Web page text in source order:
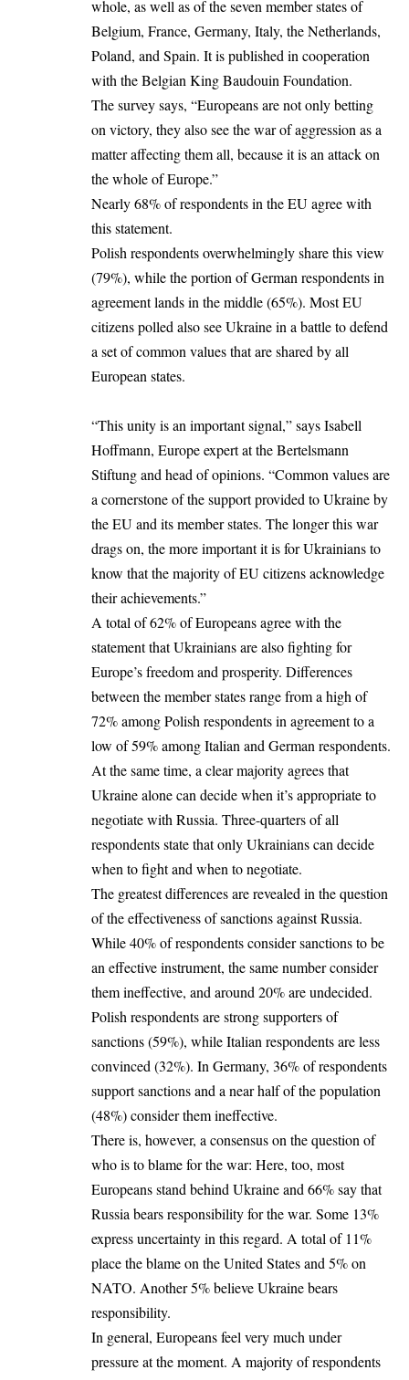
whole, as well as of the seven member states of
Belgium, France, Germany, Italy, the Netherlands,
Poland, and Spain. It is published in cooperation
with the Belgian King Baudouin Foundation.
The survey says, “Europeans are not only betting
on victory, they also see the war of aggression as a
matter affecting them all, because it is an attack on
the whole of Europe.”
Nearly 68% of respondents in the EU agree with
this statement.
Polish respondents overwhelmingly share this view
(79%), while the portion of German respondents in
agreement lands in the middle (65%). Most EU
citizens polled also see Ukraine in a battle to defend
a set of common values that are shared by all
European states.
“This unity is an important signal,” says Isabell
Hoffmann, Europe expert at the Bertelsmann
Stiftung and head of opinions. “Common values are
a cornerstone of the support provided to Ukraine by
the EU and its member states. The longer this war
drags on, the more important it is for Ukrainians to
know that the majority of EU citizens acknowledge
their achievements.”
A total of 62% of Europeans agree with the
statement that Ukrainians are also fighting for
Europe’s freedom and prosperity. Differences
between the member states range from a high of
72% among Polish respondents in agreement to a
low of 59% among Italian and German respondents.
At the same time, a clear majority agrees that
Ukraine alone can decide when it’s appropriate to
negotiate with Russia. Three-quarters of all
respondents state that only Ukrainians can decide
when to fight and when to negotiate.
The greatest differences are revealed in the question
of the effectiveness of sanctions against Russia.
While 40% of respondents consider sanctions to be
an effective instrument, the same number consider
them ineffective, and around 20% are undecided.
Polish respondents are strong supporters of
sanctions (59%), while Italian respondents are less
convinced (32%). In Germany, 36% of respondents
support sanctions and a near half of the population
(48%) consider them ineffective.
There is, however, a consensus on the question of
who is to blame for the war: Here, too, most
Europeans stand behind Ukraine and 66% say that
Russia bears responsibility for the war. Some 13%
express uncertainty in this regard. A total of 11%
place the blame on the United States and 5% on
NATO. Another 5% believe Ukraine bears
responsibility.
In general, Europeans feel very much under
pressure at the moment. A majority of respondents